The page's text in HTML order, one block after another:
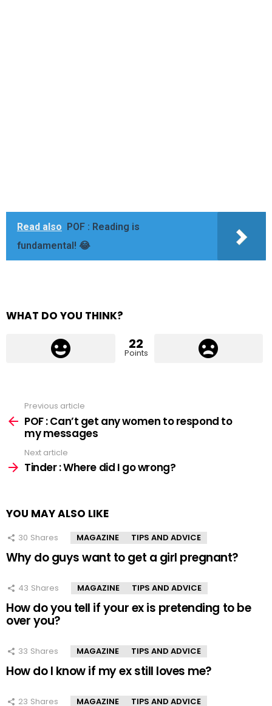
Read also
POF : Reading is
fundamental! 😂
WHAT DO YOU THINK?
22
Points
more
Previous article
POF : Can’t get any women to respond to
my messages
Next article
Tinder : Where did I go wrong?
YOU MAY ALSO LIKE
30 Shares MAGAZINE TIPS AND ADVICE
Why do guys want to get a girl pregnant?
43 Shares MAGAZINE TIPS AND ADVICE
How do you tell if your ex is pretending to be
over you?
33 Shares MAGAZINE TIPS AND ADVICE
How do I know if my ex still loves me?
23 Shares MAGAZINE TIPS AND ADVICE